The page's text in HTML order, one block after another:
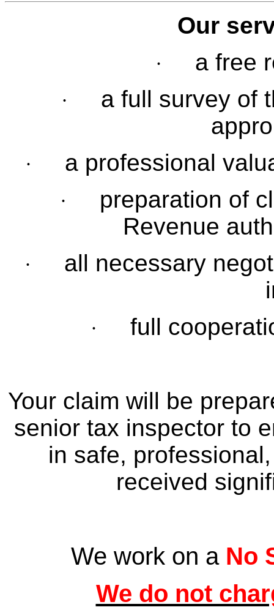
Our
· a free
·
a full survey of
· a professional
·
preparation of
Revenue
·
all necessary
· full
Your claim will be
senior tax inspector to
in safe,
received
We work on a No
We do not